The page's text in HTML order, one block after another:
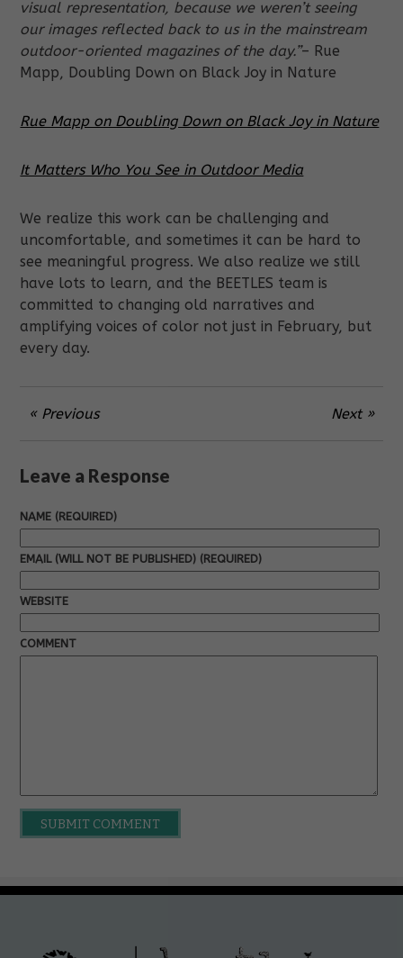
visual representation, because we weren’t seeing
our images reflected back to us in the mainstream
outdoor-oriented magazines of the day.”– Rue
Mapp, Doubling Down on Black Joy in Nature
Rue Mapp on Doubling Down on Black Joy in Nature
It Matters Who You See in Outdoor Media
We realize this work can be challenging and
uncomfortable, and sometimes it can be hard to
see meaningful progress. We also realize we still
have lots to learn, and the BEETLES team is
committed to changing old narratives and
amplifying voices of color not just in February, but
every day.
« Previous Next »
Leave a Response
NAME (REQUIRED)
EMAIL (WILL NOT BE PUBLISHED) (REQUIRED)
WEBSITE
COMMENT